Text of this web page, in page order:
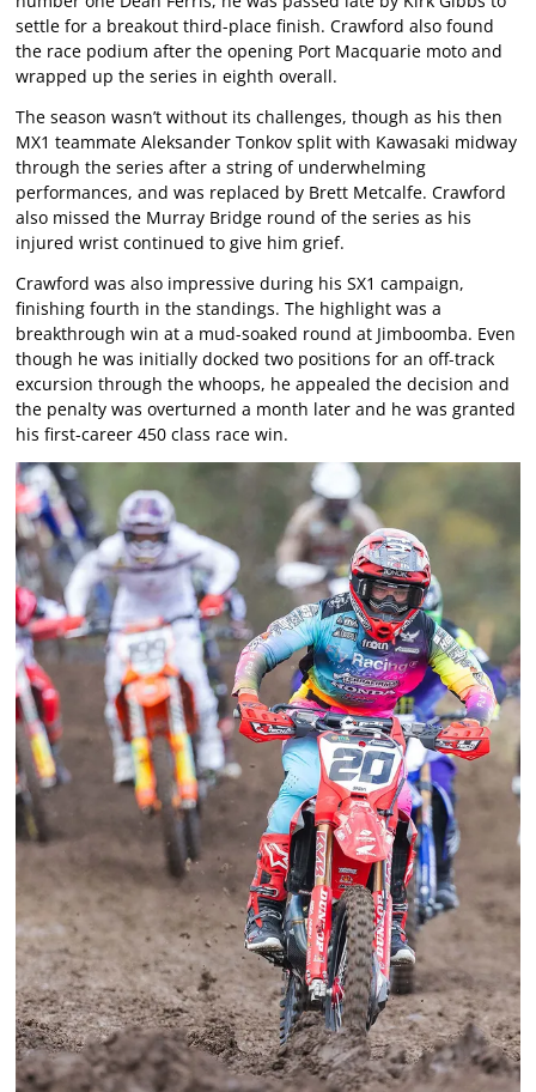
settle for a breakout third-place finish. Crawford also found
the race podium after the opening Port Macquarie moto and
wrapped up the series in eighth overall.
The season wasn’t without its challenges, though as his then
MX1 teammate Aleksander Tonkov split with Kawasaki midway
through the series after a string of underwhelming
performances, and was replaced by Brett Metcalfe. Crawford
also missed the Murray Bridge round of the series as his
injured wrist continued to give him grief.
Crawford was also impressive during his SX1 campaign,
finishing fourth in the standings. The highlight was a
breakthrough win at a mud-soaked round at Jimboomba. Even
though he was initially docked two positions for an off-track
excursion through the whoops, he appealed the decision and
the penalty was overturned a month later and he was granted
his first-career 450 class race win.